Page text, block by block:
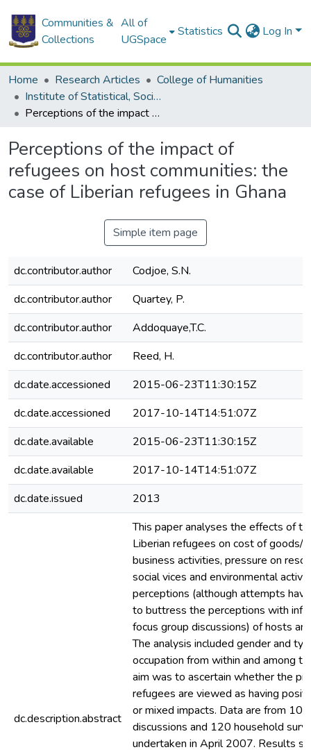
Communities &
Collections
All of
UGSpace
Statistics Log In
Home Research Articles
College of Humanities
Institute of Statistical, Social and Economic Research
Perceptions of the impact of refugees on host communities: the case of Liberian refugees in Ghana
Perceptions of the impact of
refugees on host communities: the
case of Liberian refugees in Ghana
Simple item page
dc.contributor.author
Codjoe, S.N.
dc.contributor.author
Quartey, P.
dc.contributor.author
Addoquaye,T.C.
dc.contributor.author
Reed, H.
dc.date.accessioned
2015-06-23T11:30:15Z
dc.date.accessioned
2017-10-14T14:51:07Z
dc.date.available
2015-06-23T11:30:15Z
dc.date.available
2017-10-14T14:51:07Z
dc.date.issued
2013
dc.description.abstract
This paper analyses the effects of
Liberian refugees on cost of goods/
business activities, pressure on
social vices and environmental
perceptions (although attempts
to buttress the perceptions with
focus group discussions) of hosts
The analysis included gender and
occupation from within and among
aim was to ascertain whether the
refugees are viewed as having
or mixed impacts. Data are from 10
discussions and 120 household
undertaken in April 2007. Results